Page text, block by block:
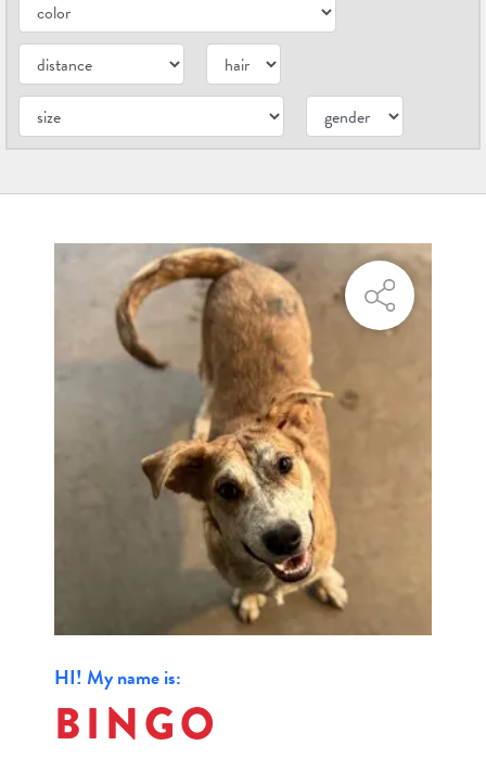
HI! My name is:
BINGO